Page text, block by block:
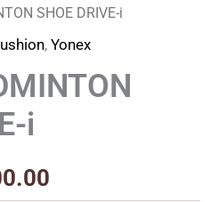
SHOE DRIVE-i
, Yonex
i